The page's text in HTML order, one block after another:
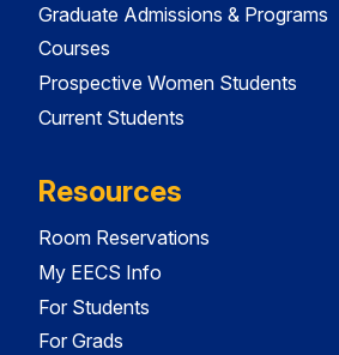
Graduate Admissions & Programs
Courses
Prospective Women Students
Current Students
Resources
Room Reservations
My EECS Info
For Students
For Grads